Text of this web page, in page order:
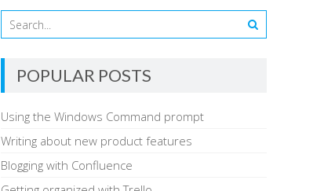
POPULAR POSTS
Using the Windows Command prompt
Writing about new product features
Blogging with Confluence